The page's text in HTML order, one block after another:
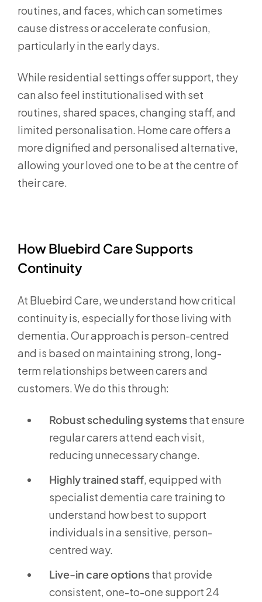
routines, and faces, which can sometimes
cause distress or accelerate confusion,
particularly in the early days.
While residential settings offer support, they
can also feel institutionalised with set
routines, shared spaces, changing staff, and
limited personalisation. Home care offers a
more dignified and personalised alternative,
allowing your loved one to be at the centre of
their care.
How Bluebird Care Supports
Continuity
At Bluebird Care, we understand how critical
continuity is, especially for those living with
dementia. Our approach is person-centred
and is based on maintaining strong, long-
term relationships between carers and
customers. We do this through:
Robust scheduling systemsthat ensure
regular carers attend each visit,
reducing unnecessary change.
Highly trained staff, equipped with
specialist dementia care training to
understand how best to support
individuals in a sensitive, person-
centred way.
Live-in care optionsthat provide
consistent, one-to-one support 24